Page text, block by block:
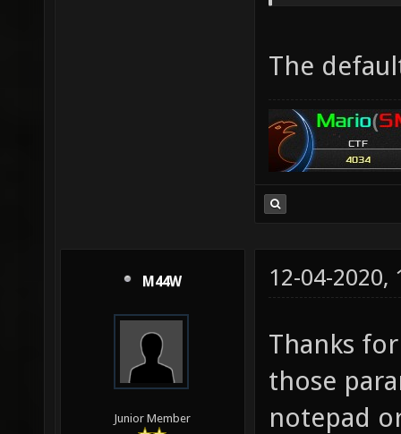
The
M44W
Junior Member
12-04-2020,
Thanks
those
notepad